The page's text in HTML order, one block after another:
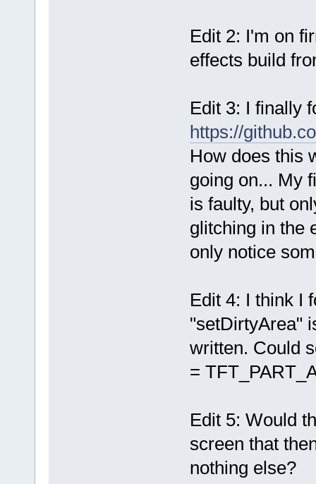
Edit 2: I'm on
effects build
Edit 3: I finally
https://
How does this
going on... My
is faulty, but
glitching in the
only notice
Edit 4: I think I
"setDirtyArea"
written. Could
=
Edit 5: Would
screen that
nothing else?